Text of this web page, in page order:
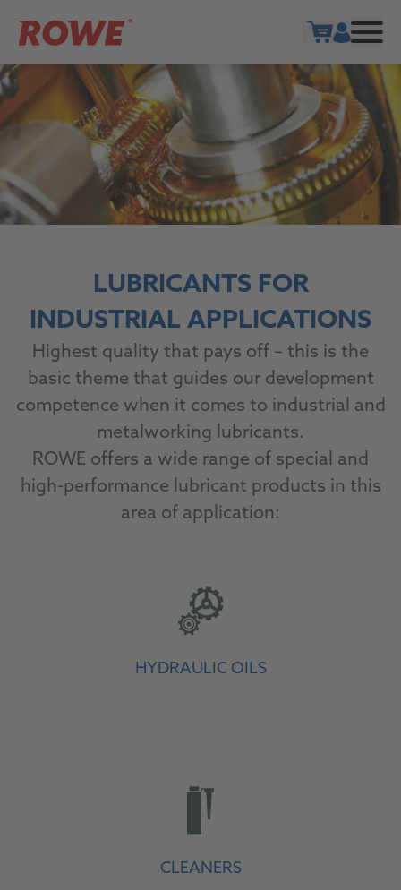
LUBRICANTS FOR
INDUSTRIAL APPLICATIONS
Highest quality that pays off – this is the
basic theme that guides our development
competence when it comes to industrial and
metalworking lubricants.
ROWE offers a wide range of special and
high-performance lubricant products in this
area of application:
HYDRAULIC OILS
CLEANERS